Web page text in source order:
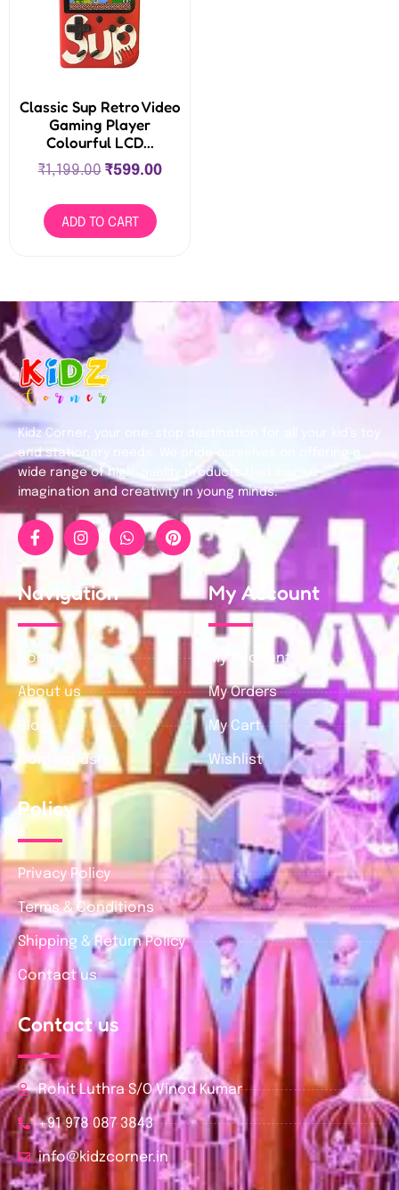
Classic Sup Retro Video
Gaming Player
Colourful LCD...
₹1,199.00 ₹599.00
ADD TO CART
Kidz Corner, your one-stop destination for all your kid’s toy
and stationary needs. We pride ourselves on offering a
wide range of high-quality products that inspire
imagination and creativity in young minds.
Navigation
Home
About us
Blog
Contact us
My Account
My Account
My Orders
My Cart
Wishlist
Policy
Privacy Policy
Terms & Conditions
Shipping & Return Policy
Contact us
Contact us
Rohit Luthra S/O Vinod Kumar
+91 978 087 3843
info@kidzcorner.in